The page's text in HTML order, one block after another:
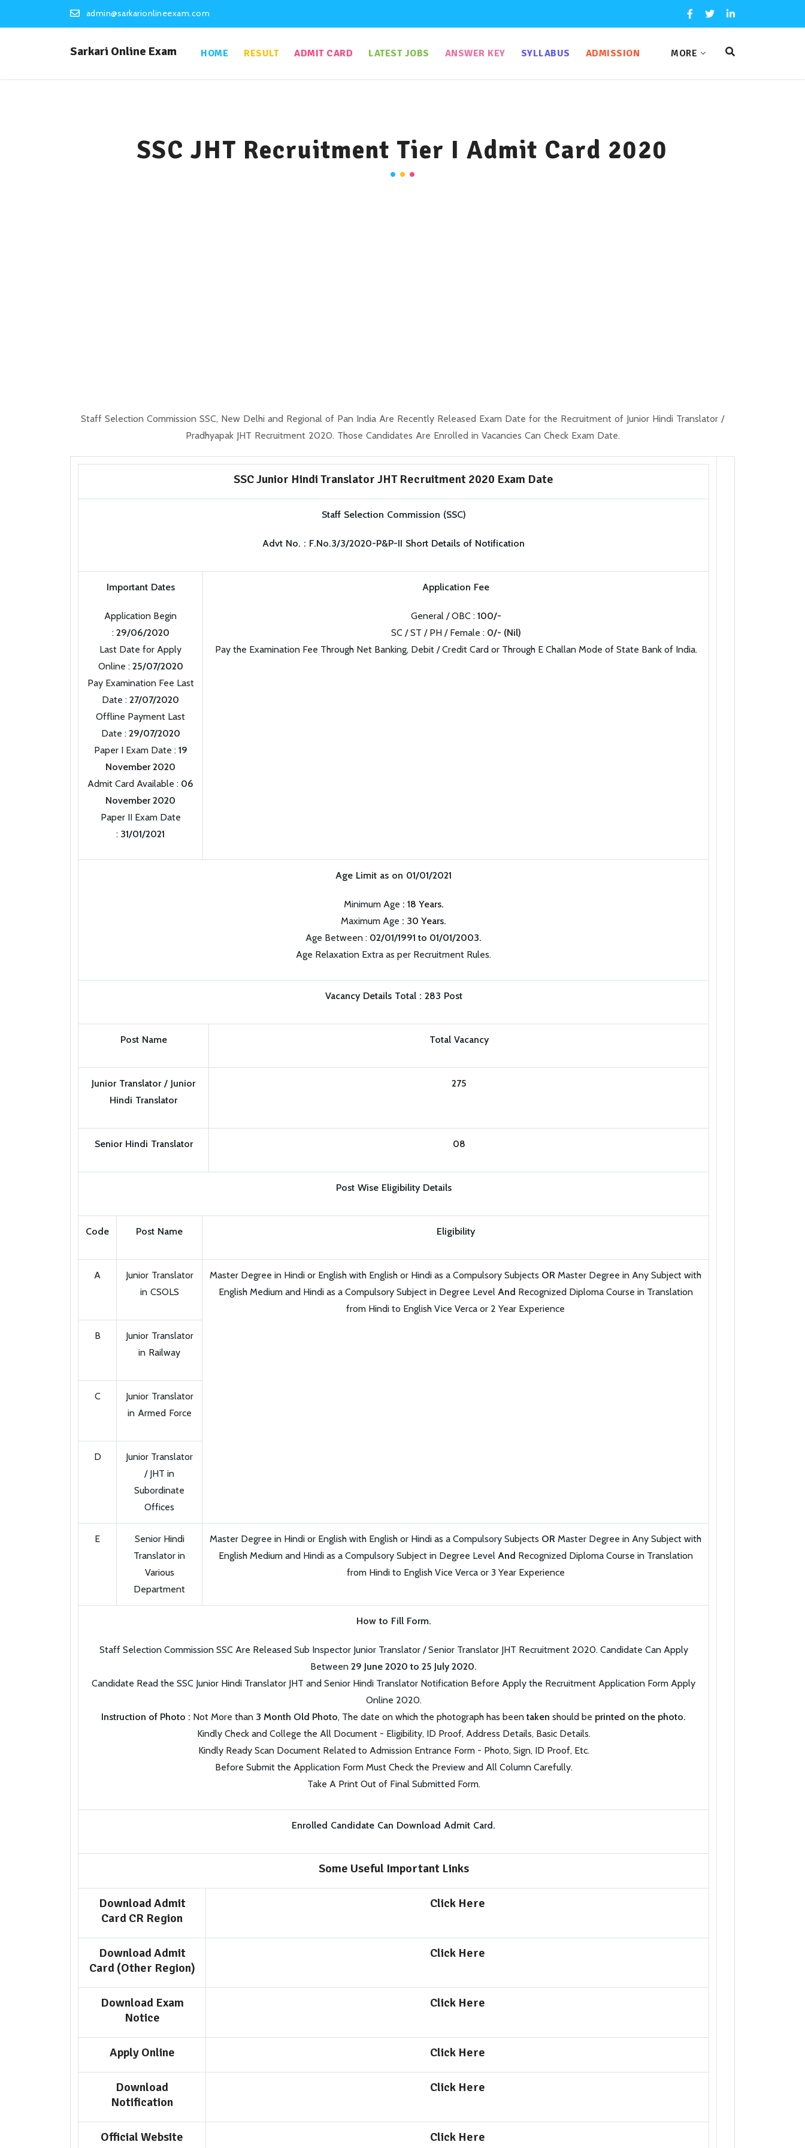
admin@sarkarionlineexam.com
Sarkari Online Exam HOME RESULT ADMIT CARD LATEST JOBS ANSWER KEY SYLLABUS ADMISSION MORE
SSC JHT Recruitment Tier I Admit Card 2020
Staff Selection Commission SSC, New Delhi and Regional of Pan India Are Recently Released Exam Date for the Recruitment of Junior Hindi Translator /
Pradhyapak JHT Recruitment 2020. Those Candidates Are Enrolled in Vacancies Can Check Exam Date.
SSC Junior Hindi Translator JHT Recruitment 2020 Exam Date
Staff Selection Commission (SSC)
Advt No. : F.No.3/3/2020-P&P-II Short Details of Notification
Important Dates
Application Begin
: 29/06/2020
Last Date for Apply
Online : 25/07/2020
Pay Examination Fee Last
Date : 27/07/2020
Offline Payment Last
Date :29/07/2020
Paper I Exam Date :19
November 2020
Admit Card Available : 06
November 2020
Paper II Exam Date
: 31/01/2021
Application Fee
General / OBC : 100/-
SC / ST / PH / Female : 0/- (Nil)
Pay the Examination Fee Through Net Banking, Debit / Credit Card or Through E Challan Mode of State Bank of India.
Age Limit as on 01/01/2021
Minimum Age : 18 Years.
Maximum Age : 30 Years.
Age Between : 02/01/1991 to 01/01/2003.
Age Relaxation Extra as per Recruitment Rules.
Vacancy Details Total : 283 Post
Post Name Total Vacancy
Junior Translator / Junior
Hindi Translator
275
Senior Hindi Translator 08
Post Wise Eligibility Details
Code Post Name Eligibility
A
Junior Translator
in CSOLS
Master Degree in Hindi or English with English or Hindi as a Compulsory Subjects OR Master Degree in Any Subject with
English Medium and Hindi as a Compulsory Subject in Degree Level And Recognized Diploma Course in Translation
from Hindi to English Vice Verca or 2 Year Experience
B
Junior Translator
in Railway
C
Junior Translator
in Armed Force
D
Junior Translator
/ JHT in
Subordinate
Offices
E
Senior Hindi
Translator in
Various
Department
Master Degree in Hindi or English with English or Hindi as a Compulsory Subjects OR Master Degree in Any Subject with
English Medium and Hindi as a Compulsory Subject in Degree Level And Recognized Diploma Course in Translation
from Hindi to English Vice Verca or 3 Year Experience
How to Fill Form.
Staff Selection Commission SSC Are Released Sub Inspector Junior Translator / Senior Translator JHT Recruitment 2020. Candidate Can Apply
Between 29 June 2020 to 25 July 2020.
Candidate Read the SSC Junior Hindi Translator JHT and Senior Hindi Translator Notification Before Apply the Recruitment Application Form Apply
Online 2020.
Instruction of Photo : Not More than 3 Month Old Photo, The date on which the photograph has beentaken should be printed on the photo.
Kindly Check and College the All Document - Eligibility, ID Proof, Address Details, Basic Details.
Kindly Ready Scan Document Related to Admission Entrance Form - Photo, Sign, ID Proof, Etc.
Before Submit the Application Form Must Check the Preview and All Column Carefully.
Take A Print Out of Final Submitted Form.
Enrolled Candidate Can Download Admit Card.
Some Useful Important Links
Download Admit
Card CR Region
Click Here
Download Admit
Card (Other Region)
Click Here
Download Exam
Notice
Click Here
Apply Online Click Here
Download
Notification
Click Here
Official Website Click Here